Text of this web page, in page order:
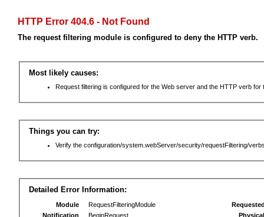
HTTP Error 404.6 - Not Found
The request filtering module is configured to deny the HTTP verb.
Most likely causes:
Request filtering is configured for the Web server and the HTTP verb for
Things you can try:
Verify the configuration/system.webServer/security/requestFiltering/
Detailed Error Information:
Module
RequestFilteringModule
Notification
BeginRequest